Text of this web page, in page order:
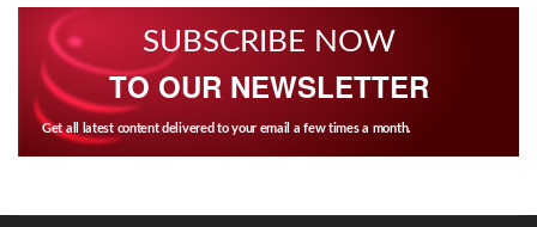
SUBSCRIBE NOW
TO OUR NEWSLETTER
Get all latest content delivered to your email a few times a month.